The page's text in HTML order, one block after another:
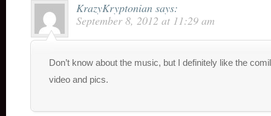
KrazyKryptonian says:
September 8, 2012 at 11:29 am
Don’t know about the music, but I definitely like the
video and pics.